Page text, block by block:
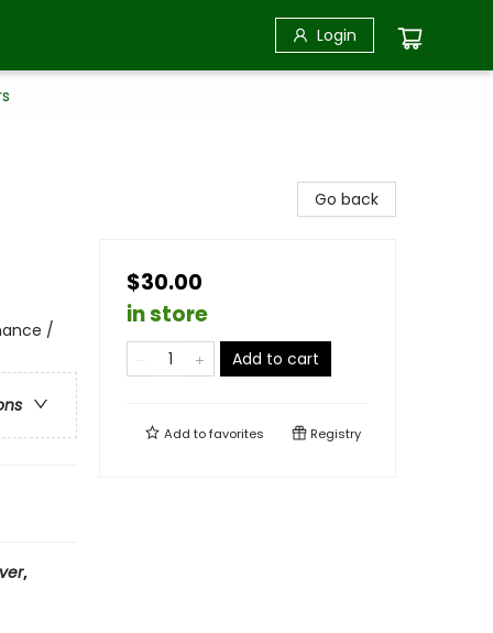
Login
/
,
Go back
$30.00
in store
Add to cart
Add tofavorites Registry